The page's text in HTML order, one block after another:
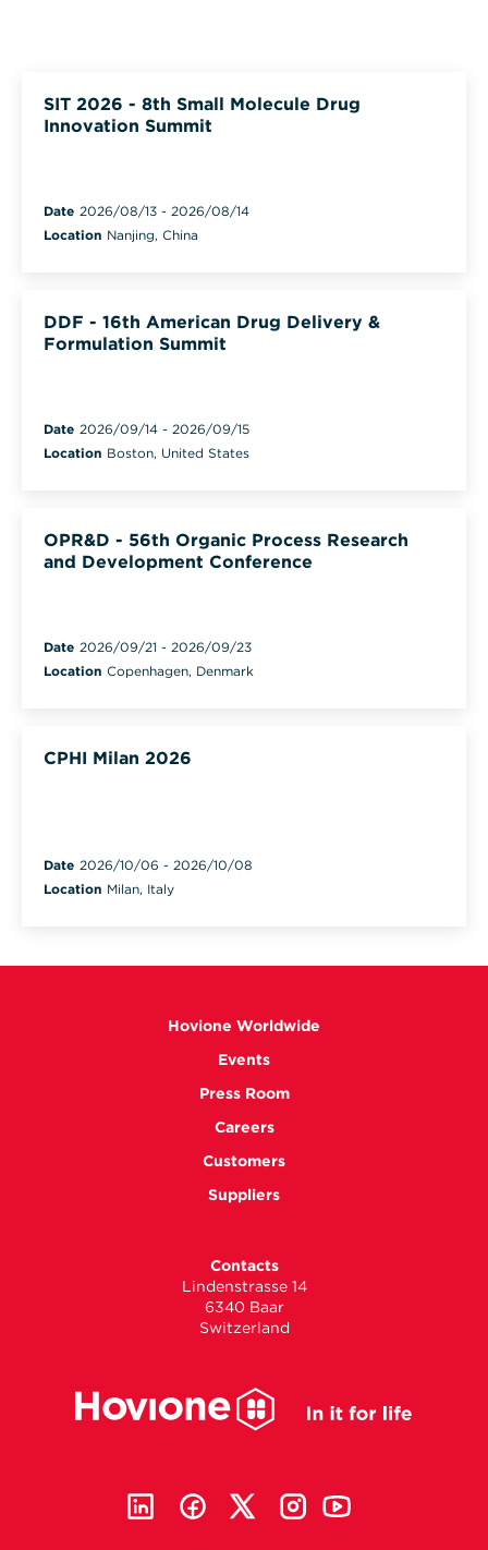
SIT 2026 - 8th Small Molecule Drug
Innovation Summit
Date 2026/08/13 - 2026/08/14
Location Nanjing, China
DDF - 16th American Drug Delivery &
Formulation Summit
Date 2026/09/14 - 2026/09/15
Location Boston, United States
OPR&D - 56th Organic Process Research
and Development Conference
Date 2026/09/21 - 2026/09/23
Location Copenhagen, Denmark
CPHI Milan 2026
Date 2026/10/06 - 2026/10/08
Location Milan, Italy
Hovione Worldwide
Events
Press Room
Careers
Customers
Suppliers
Contacts
Lindenstrasse 14
6340 Baar
Switzerland